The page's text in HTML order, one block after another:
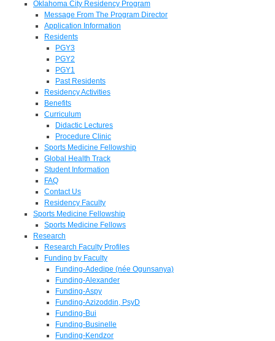
Oklahoma City Residency Program
Message From The Program Director
Application Information
Residents
PGY3
PGY2
PGY1
Past Residents
Residency Activities
Benefits
Curriculum
Didactic Lectures
Procedure Clinic
Sports Medicine Fellowship
Global Health Track
Student Information
FAQ
Contact Us
Residency Faculty
Sports Medicine Fellowship
Sports Medicine Fellows
Research
Research Faculty Profiles
Funding by Faculty
Funding-Adedipe (née Ogunsanya)
Funding-Alexander
Funding-Aspy
Funding-Azizoddin, PsyD
Funding-Bui
Funding-Businelle
Funding-Kendzor